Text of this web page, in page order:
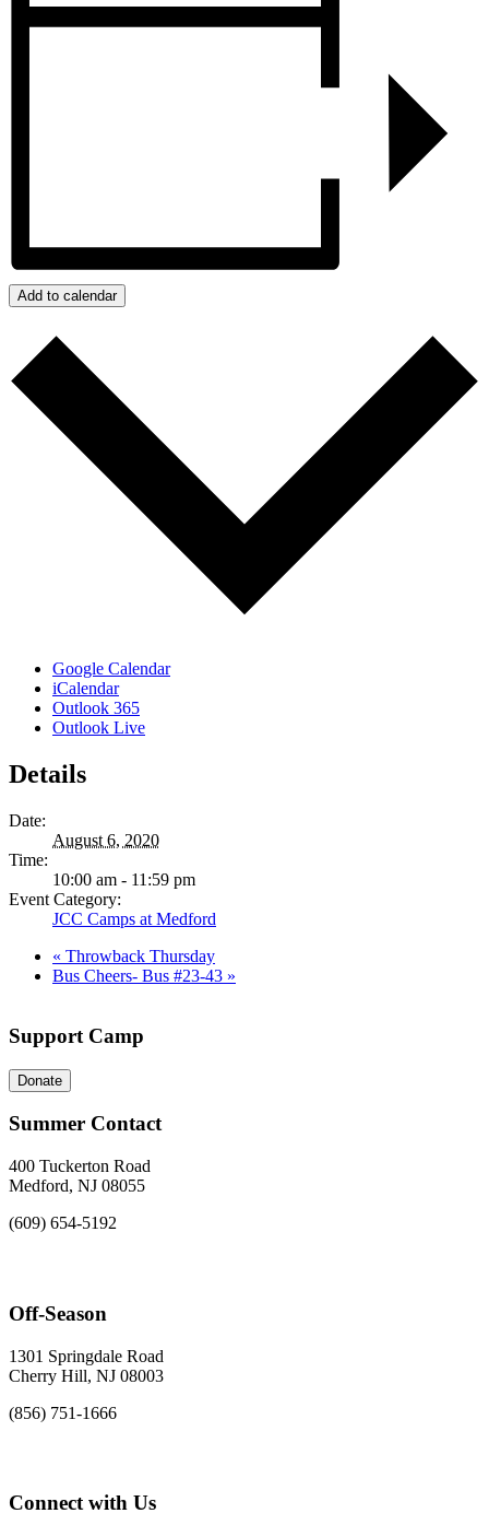
Add to calendar
Google Calendar
iCalendar
Outlook 365
Outlook Live
Details
Date:
August 6, 2020
Time:
10:00 am - 11:59 pm
Event Category:
JCC Camps at Medford
« Throwback Thursday
Bus Cheers- Bus #23-43 »
Support Camp
Donate
Summer Contact
400 Tuckerton Road
Medford, NJ 08055
(609) 654-5192
Off-Season
1301 Springdale Road
Cherry Hill, NJ 08003
(856) 751-1666
Connect with Us